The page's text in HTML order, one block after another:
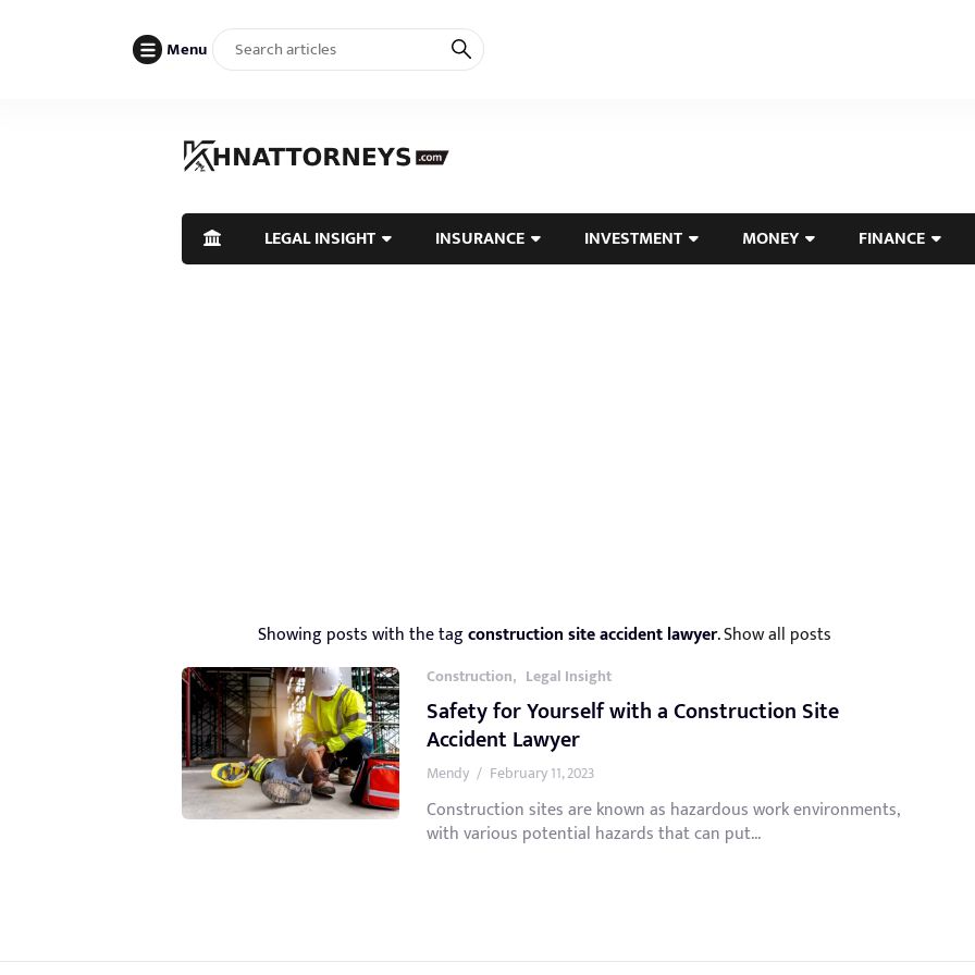
Menu
LEGAL INSIGHT INSURANCE INVESTMENT MONEY FINANCE
Showing posts with the tagconstruction site accident lawyer.Show all posts
Construction, Legal Insight
Safety for Yourself with a Construction Site
Accident Lawyer
Mendy / February 11, 2023
Construction sites are known as hazardous work environments,
with various potential hazards that can put...